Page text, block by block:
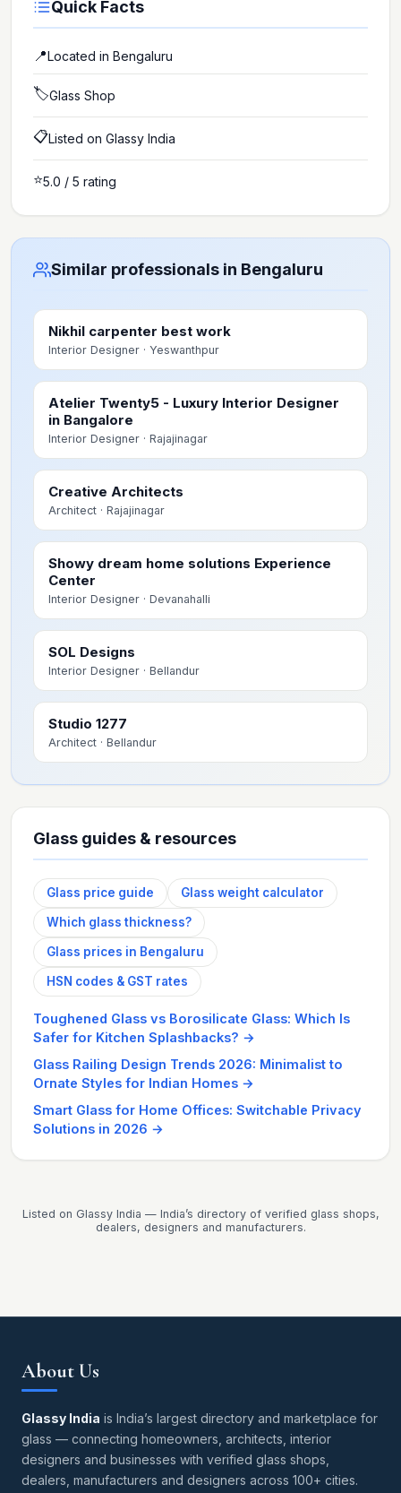
Quick Facts
📍Located in Bengaluru
🏷️Glass Shop
📋Listed on Glassy India
⭐5.0 / 5 rating
Similar professionals in Bengaluru
Nikhil carpenter best work
Interior Designer · Yeswanthpur
Atelier Twenty5 - Luxury Interior Designer
in Bangalore
Interior Designer · Rajajinagar
Creative Architects
Architect · Rajajinagar
Showy dream home solutions Experience
Center
Interior Designer · Devanahalli
SOL Designs
Interior Designer · Bellandur
Studio 1277
Architect · Bellandur
Glass guides & resources
Glass price guide Glass weight calculator
Which glass thickness?
Glass prices in Bengaluru
HSN codes & GST rates
Toughened Glass vs Borosilicate Glass: Which Is
Safer for Kitchen Splashbacks? →
Glass Railing Design Trends 2026: Minimalist to
Ornate Styles for Indian Homes →
Smart Glass for Home Offices: Switchable Privacy
Solutions in 2026 →
Listed on Glassy India — India’s directory of verified glass shops,
dealers, designers and manufacturers.
About Us
Glassy India is India’s largest directory and marketplace for
glass — connecting homeowners, architects, interior
designers and businesses with verified glass shops,
dealers, manufacturers and designers across 100+ cities.